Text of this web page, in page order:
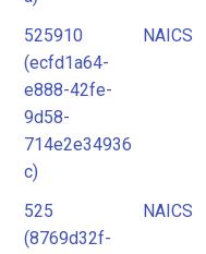
525910
(ecfd1a64-
e888-42fe-
9d58-
714e2e34936
c)
NAICS
525
(8769d32f-
NAICS